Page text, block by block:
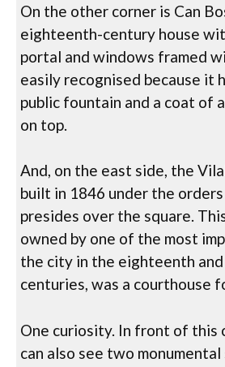
On the other corner is Can
eighteenth-century house
portal and windows framed
easily recognised because it
public fountain and a coat of
on top.
And, on the east side, the
built in 1846 under the
presides over the square.
owned by one of the most
the city in the eighteenth
centuries, was a courthouse
One curiosity. In front of this
can also see two